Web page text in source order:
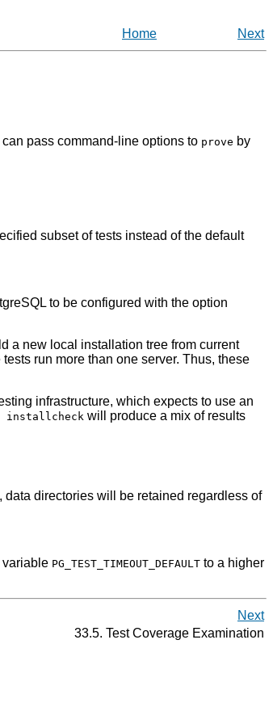
Home Next
can pass command-line options to prove by
subset of tests instead of the default
to be configured with the option
a new local installation tree from current
run more than one server. Thus, these
infrastructure, which expects to use an
installcheck will produce a mix of results
data directories will be retained regardless of
variable PG_TEST_TIMEOUT_DEFAULT to a higher
Next
33.5. Test Coverage Examination